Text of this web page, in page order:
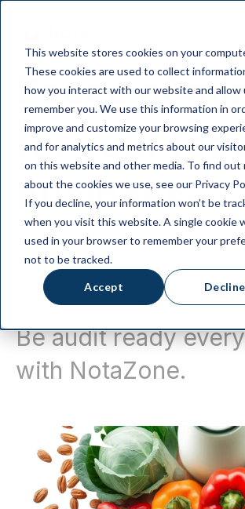
This website stores cookies on your
These cookies are used to collect
how you interact with our website and allow
remember you. We use this information in
improve and customize your browsing
and for analytics and metrics about our
on this website and other media. To find out
about the cookies we use, see our Privacy
If you decline, your information won’t be
when you visit this website. A single cookie
used in your browser to remember your
not to be tracked.
Accept Decline
Peace of
for your
business
Software to organise
food production
and records.
Be audit ready
with NotaZone.